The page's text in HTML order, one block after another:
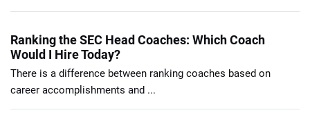
Ranking the SEC Head Coaches: Which Coach
Would I Hire Today?
There is a difference between ranking coaches based on
career accomplishments and ...